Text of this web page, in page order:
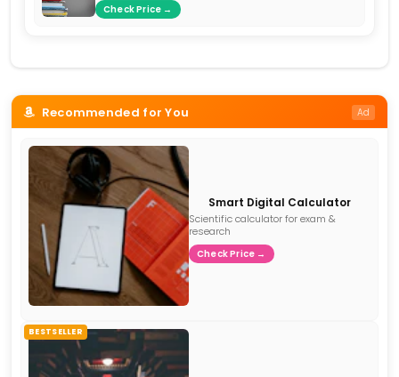
Check Price →
Recommended for You Ad
Smart Digital Calculator
Scientific calculator for exam &
research
Check Price →
BESTSELLER